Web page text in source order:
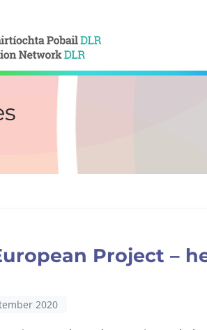
Project –
2020